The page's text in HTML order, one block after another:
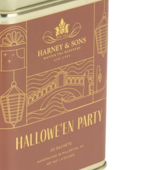
Alphabetical, A-Z
Alphabetical, Z-A
Newest
Oldest